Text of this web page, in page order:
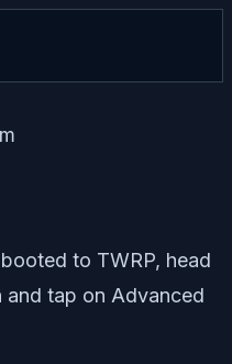
to TWRP, head
tap on Advanced